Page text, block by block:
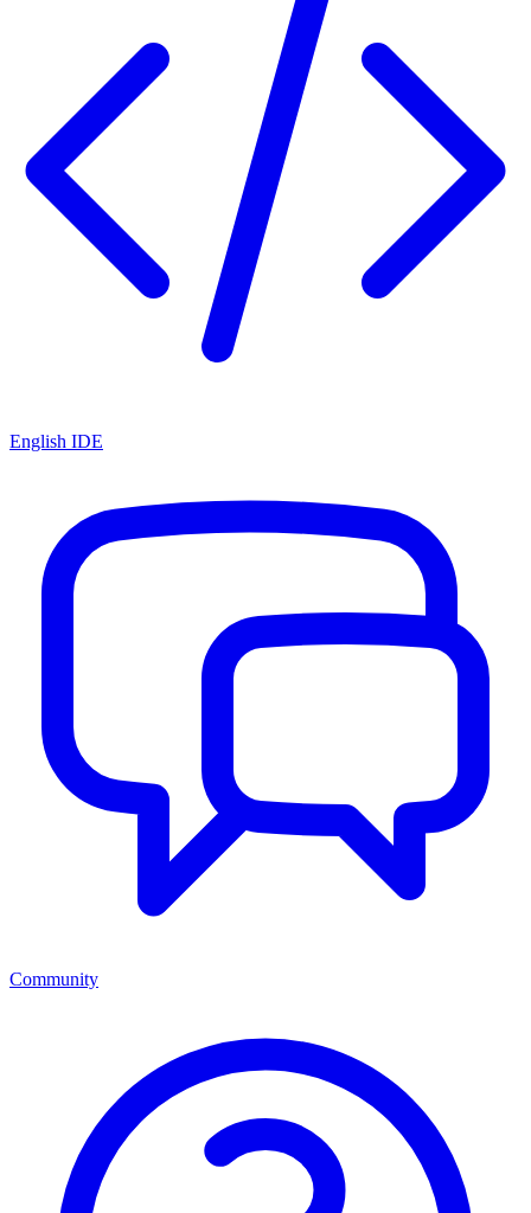
English IDE
Community